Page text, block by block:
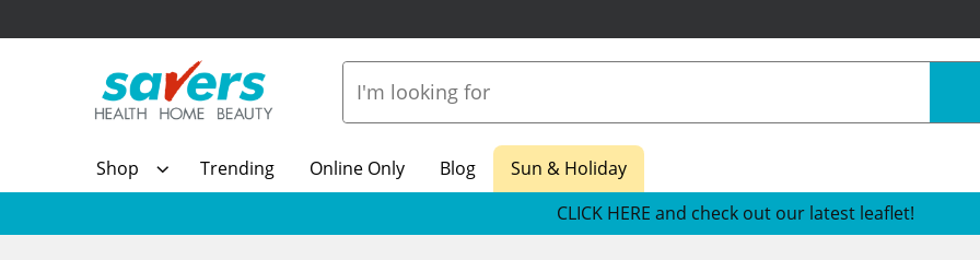
Shop Trending Online Only Blog
Sun & Holiday
CLICK HERE and check out our latest leaflet!